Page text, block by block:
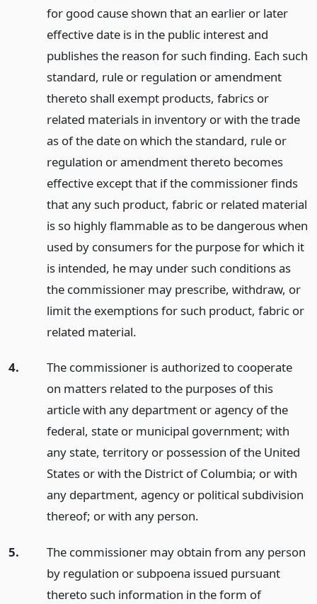
for good cause shown that an earlier or later
effective date is in the public interest and
publishes the reason for such finding. Each such
standard, rule or regulation or amendment
thereto shall exempt products, fabrics or
related materials in inventory or with the trade
as of the date on which the standard, rule or
regulation or amendment thereto becomes
effective except that if the commissioner finds
that any such product, fabric or related material
is so highly flammable as to be dangerous when
used by consumers for the purpose for which it
is intended, he may under such conditions as
the commissioner may prescribe, withdraw, or
limit the exemptions for such product, fabric or
related material.
4.
The commissioner is authorized to cooperate
on matters related to the purposes of this
article with any department or agency of the
federal, state or municipal government; with
any state, territory or possession of the United
States or with the District of Columbia; or with
any department, agency or political subdivision
thereof; or with any person.
5.
The commissioner may obtain from any person
by regulation or subpoena issued pursuant
thereto such information in the form of